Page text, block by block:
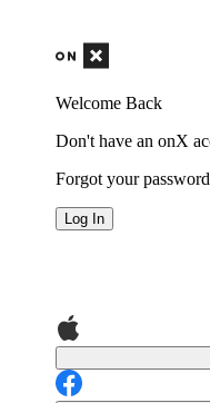
Welcome Back
Don't have an onX
Forgot your
Log In